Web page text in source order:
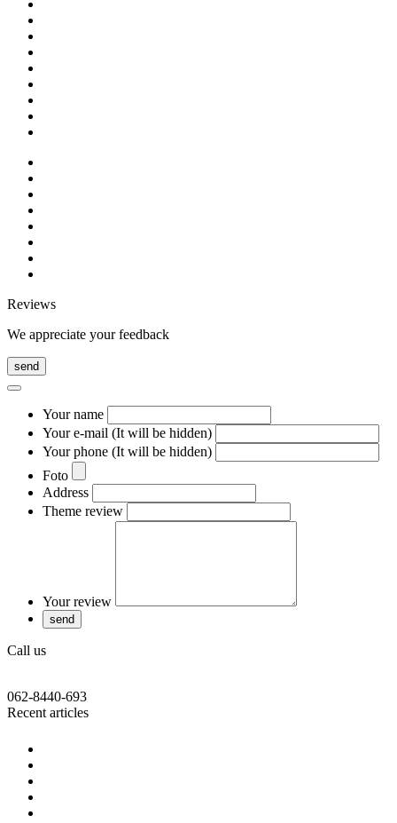
Reviews
We appreciate your feedback
send
Your name
Your e-mail (It will be hidden)
Your phone (It will be hidden)
Foto
Address
Theme review
Your review
Call us
062-8440-693
Recent articles